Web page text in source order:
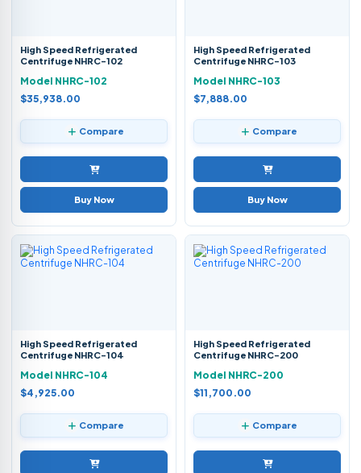
High Speed Refrigerated
Centrifuge NHRC-102
Model NHRC-102
$35,938.00
Compare
Buy Now
High Speed Refrigerated
Centrifuge NHRC-103
Model NHRC-103
$7,888.00
Compare
Buy Now
High Speed Refrigerated
Centrifuge NHRC-104
Model NHRC-104
$4,925.00
Compare
High Speed Refrigerated
Centrifuge NHRC-200
Model NHRC-200
$11,700.00
Compare